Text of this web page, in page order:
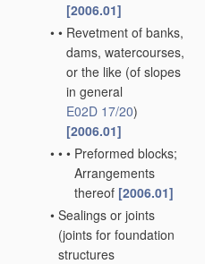
[2006.01]
• • Revetment of banks,
dams, watercourses,
or the like (of slopes
in general
E02D 17/20)
[2006.01]
• • • Preformed blocks;
Arrangements
thereof [2006.01]
• Sealings or joints
(joints for foundation
structures